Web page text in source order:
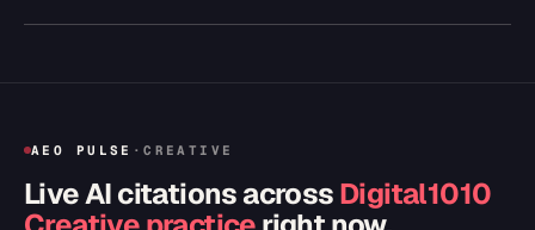
AEO PULSE ·CREATIVE
Live AI citations acrossDigital1010